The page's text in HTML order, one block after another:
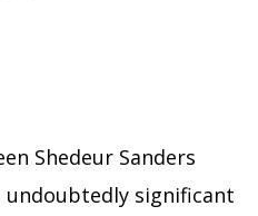
Shedeur Sanders
undoubtedly significant